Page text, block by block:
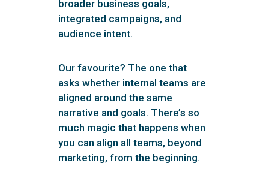
broader business goals,
integrated campaigns, and
audience intent.
Our favourite? The one that
asks whether internal teams are
aligned around the same
narrative and goals. There’s so
much magic that happens when
you can align all teams, beyond
marketing, from the beginning.